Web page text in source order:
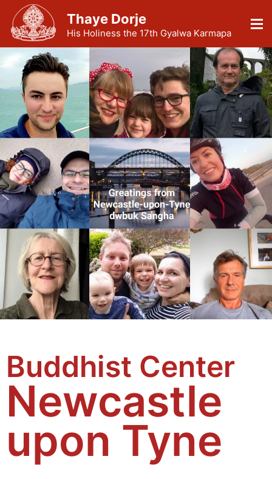
Thaye Dorje
His Holiness the 17th Gyalwa Karmapa
Buddhist Center
Newcastle
upon Tyne